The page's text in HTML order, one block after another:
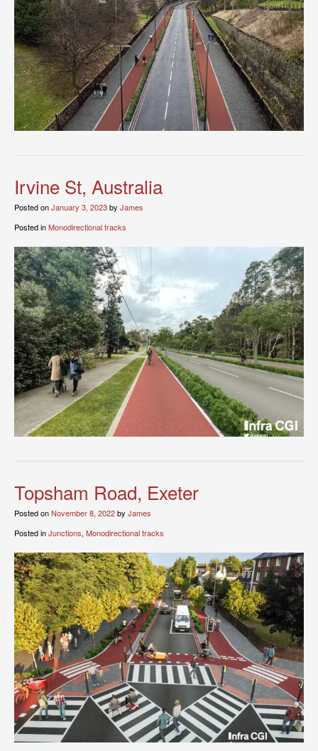
Irvine St, Australia
Posted onJanuary 3, 2023by James
Posted inMonodirectional tracks
Topsham Road, Exeter
Posted onNovember 8, 2022by James
Posted inJunctions, Monodirectional tracks